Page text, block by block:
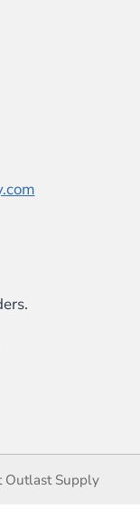
Outlast Supply